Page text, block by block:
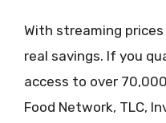
With streaming
real savings. If you
access to over
Food Network, TLC,